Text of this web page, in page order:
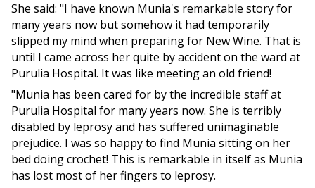
She said: "I have known Munia's remarkable story for
many years now but somehow it had temporarily
slipped my mind when preparing for New Wine. That is
until I came across her quite by accident on the ward at
Purulia Hospital. It was like meeting an old friend!
"Munia has been cared for by the incredible staff at
Purulia Hospital for many years now. She is terribly
disabled by leprosy and has suffered unimaginable
prejudice. I was so happy to find Munia sitting on her
bed doing crochet! This is remarkable in itself as Munia
has lost most of her fingers to leprosy.